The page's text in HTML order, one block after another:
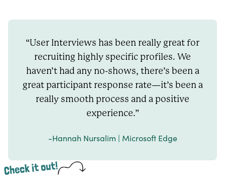
“User Interviews has been really great for
recruiting highly specific profiles. We
haven’t had any no-shows, there’s been a
great participant response rate—it’s been a
really smooth process and a positive
experience.”
-Hannah Nursalim | Microsoft Edge
Check it out!